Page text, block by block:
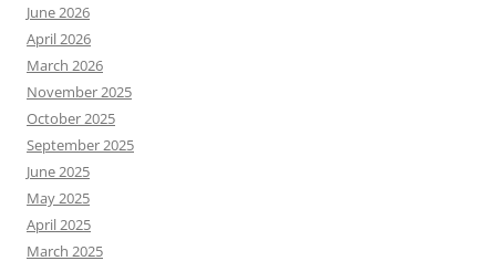
June 2026
April 2026
March 2026
November 2025
October 2025
September 2025
June 2025
May 2025
April 2025
March 2025